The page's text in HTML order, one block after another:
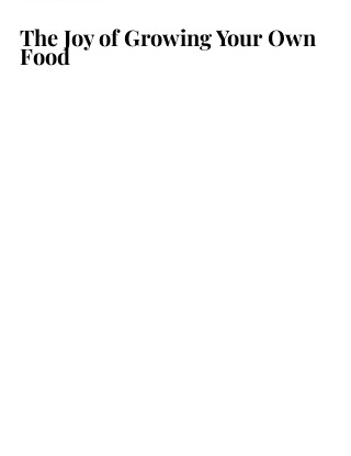
The Joy of Growing Your Own
Food